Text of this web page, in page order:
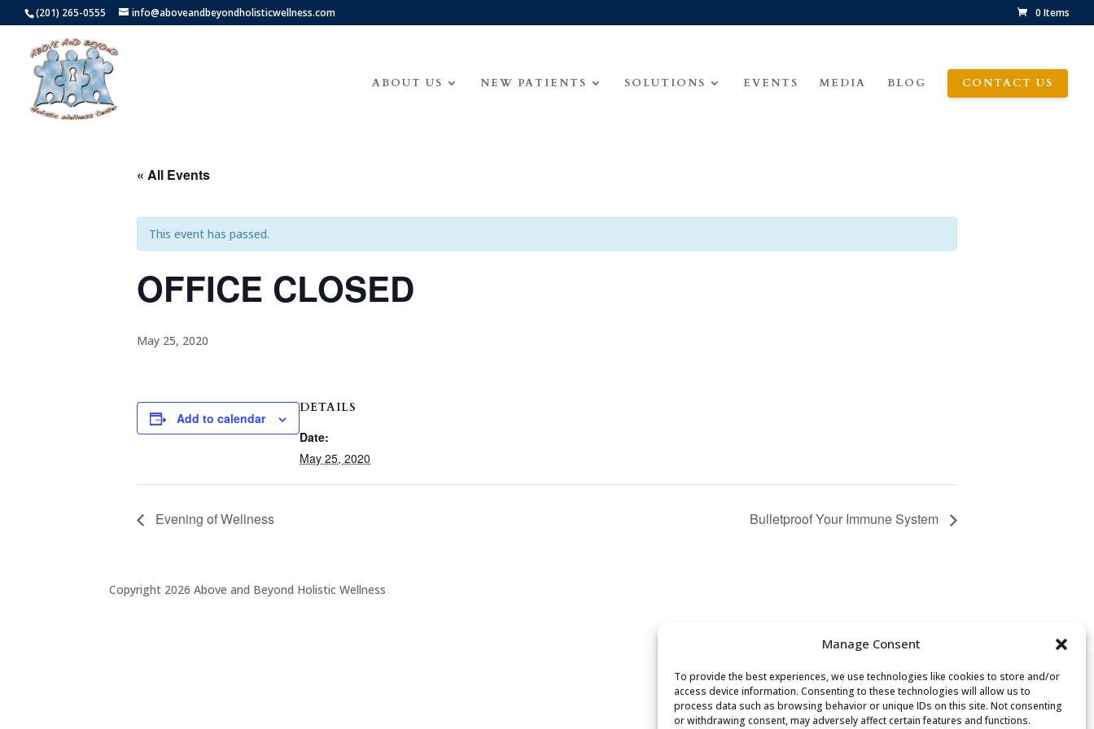
Manage Consent
To provide the best experiences, we use technologies like cookies to store and/or
access device information. Consenting to these technologies will allow us to
process data such as browsing behavior or unique IDs on this site. Not consenting
or withdrawing consent, may adversely affect certain features and functions.
(201) 265-0555 info@aboveandbeyondholisticwellness.com 0 Items
ABOUT US NEW PATIENTS SOLUTIONS EVENTS MEDIA BLOG CONTACT US
« All Events
This event has passed.
OFFICE CLOSED
May 25, 2020
Add to calendar
DETAILS
Date:
May 25, 2020
Evening of Wellness Bulletproof Your Immune System
Copyright 2026 Above and Beyond Holistic Wellness